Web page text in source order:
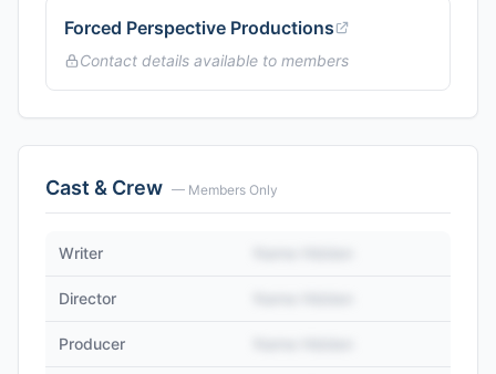
Forced Perspective Productions
Contact details available to members
Cast & Crew — Members Only
Writer
Director
Producer